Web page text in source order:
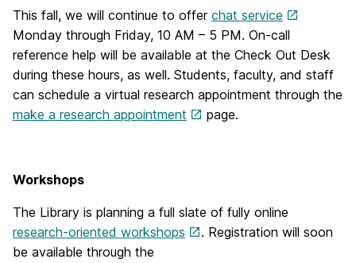
This fall, we will continue to offer chat service
Monday through Friday, 10 AM – 5 PM. On-call
reference help will be available at the Check Out Desk
during these hours, as well. Students, faculty, and staff
can schedule a virtual research appointment through the
make a research appointment
page.
Workshops
The Library is planning a full slate of fully online
research-oriented workshops
. Registration will soon
be available through the